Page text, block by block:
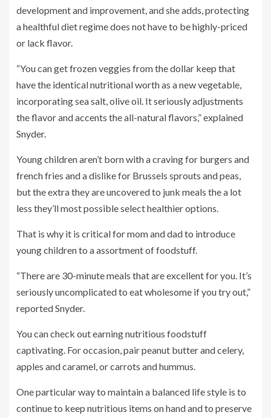
development and improvement, and she adds, protecting
a healthful diet regime does not have to be highly-priced
or lack flavor.
“You can get frozen veggies from the dollar keep that
have the identical nutritional worth as a new vegetable,
incorporating sea salt, olive oil. It seriously adjustments
the flavor and accents the all-natural flavors,” explained
Snyder.
Young children aren’t born with a craving for burgers and
french fries and a dislike for Brussels sprouts and peas,
but the extra they are uncovered to junk meals the a lot
less they’ll most possible select healthier options.
That is why it is critical for mom and dad to introduce
young children to a assortment of foodstuff.
“There are 30-minute meals that are excellent for you. It’s
seriously uncomplicated to eat wholesome if you try out,”
reported Snyder.
You can check out earning nutritious foodstuff
captivating. For occasion, pair peanut butter and celery,
apples and caramel, or carrots and hummus.
One particular way to maintain a balanced life style is to
continue to keep nutritious items on hand and to preserve